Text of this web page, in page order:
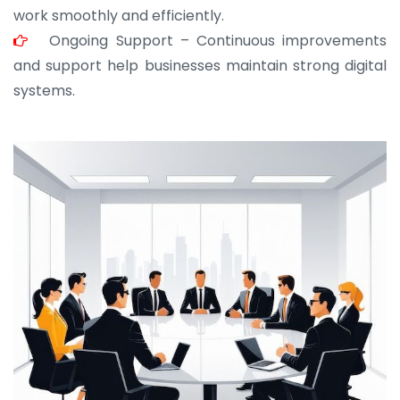
work smoothly and efficiently.
Ongoing Support – Continuous improvements
and support help businesses maintain strong digital
systems.
JOHN ABRAHAM
Morris, CEO
“ As a civil contractor, I rely on BuildHomeMart.com
for bulk orders. Their wide product range, fair